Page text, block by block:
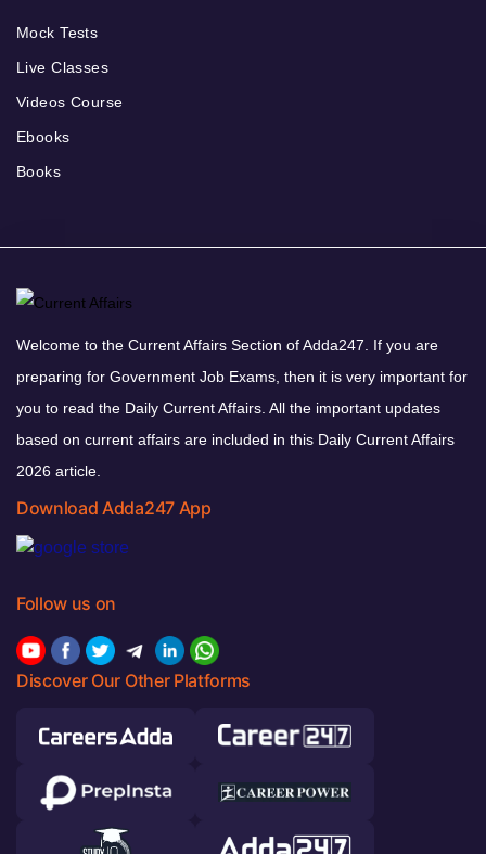
Mock Tests
Live Classes
Videos Course
Ebooks
Books
Welcome to the Current Affairs Section of Adda247. If you are
preparing for Government Job Exams, then it is very important for
you to read the Daily Current Affairs. All the important updates
based on current affairs are included in this Daily Current Affairs
2026 article.
Download Adda247 App
Follow us on
Discover Our Other Platforms